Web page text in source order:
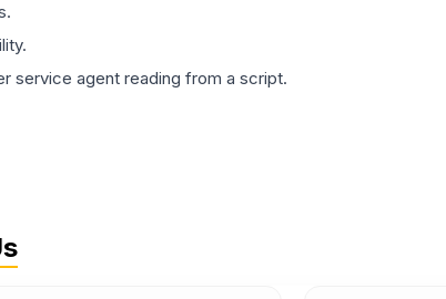
service agent reading from a script.